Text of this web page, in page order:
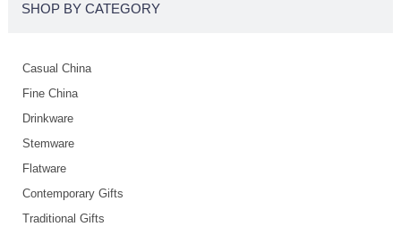
SHOP BY CATEGORY
Casual China
Fine China
Drinkware
Stemware
Flatware
Contemporary Gifts
Traditional Gifts